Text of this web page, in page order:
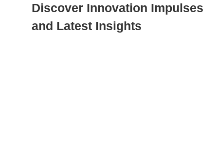
Discover Innovation Impulses
and Latest Insights